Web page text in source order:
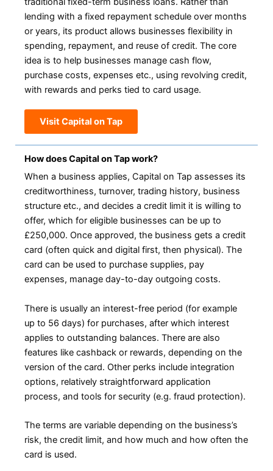
lending with a fixed repayment schedule over months
or years, its product allows businesses flexibility in
spending, repayment, and reuse of credit. The core
idea is to help businesses manage cash flow,
purchase costs, expenses etc., using revolving credit,
with rewards and perks tied to card usage.
Visit Capital on Tap
How does Capital on Tap work?
When a business applies, Capital on Tap assesses its
creditworthiness, turnover, trading history, business
structure etc., and decides a credit limit it is willing to
offer, which for eligible businesses can be up to
£250,000. Once approved, the business gets a credit
card (often quick and digital first, then physical). The
card can be used to purchase supplies, pay
expenses, manage day-to-day outgoing costs.
There is usually an interest-free period (for example
up to 56 days) for purchases, after which interest
applies to outstanding balances. There are also
features like cashback or rewards, depending on the
version of the card. Other perks include integration
options, relatively straightforward application
process, and tools for security (e.g. fraud protection).
The terms are variable depending on the business’s
risk, the credit limit, and how much and how often the
card is used.